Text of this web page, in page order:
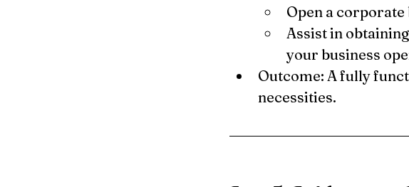
Open a
Assist in
your business
Outcome: A fully
necessities.